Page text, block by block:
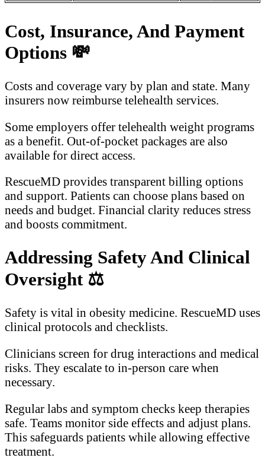
Cost, Insurance, And Payment
Options 💸
Costs and coverage vary by plan and state. Many
insurers now reimburse telehealth services.
Some employers offer telehealth weight programs
as a benefit. Out-of-pocket packages are also
available for direct access.
RescueMD provides transparent billing options
and support. Patients can choose plans based on
needs and budget. Financial clarity reduces stress
and boosts commitment.
Addressing Safety And Clinical
Oversight ⚖️
Safety is vital in obesity medicine. RescueMD uses
clinical protocols and checklists.
Clinicians screen for drug interactions and medical
risks. They escalate to in-person care when
necessary.
Regular labs and symptom checks keep therapies
safe. Teams monitor side effects and adjust plans.
This safeguards patients while allowing effective
treatment.